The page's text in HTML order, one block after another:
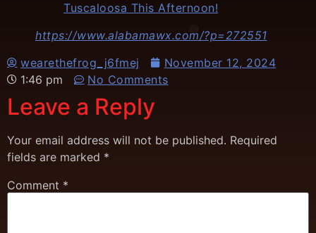
Tuscaloosa This Afternoon!
https://www.alabamawx.com/?p=272551
wearethefrog_j6fmej
November 12, 2024
1:46 pm
No Comments
Leave a Reply
Your email address will not be published. Required
fields are marked *
Comment *